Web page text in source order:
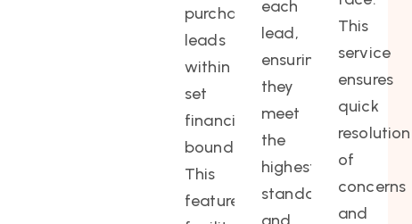
purchase
leads
within
set
financial
boundaries.
This
feature
each
lead,
ensuring
they
meet
the
highest
standards
This
service
ensures
quick
resolution
of
concerns
and